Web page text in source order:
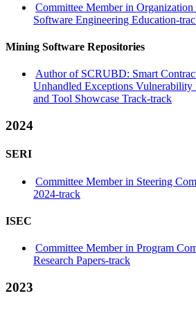
Committee Member in
Software Engineering Education-
Mining Software Repositories
Author of SCRUBD: Smart
Unhandled Exceptions Vulnerability
and Tool Showcase Track-track
2024
SERI
Committee Member in Steering
2024-track
ISEC
Committee Member in Program
Research Papers-track
2023